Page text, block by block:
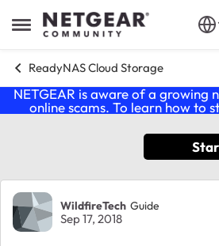
Open Side Menu
Skip to content
ReadyNAS Cloud Storage
NETGEAR is aware of a growing
online scams. To learn how to
Forum Discussion
WildfireTech Guide
Sep 17, 2018